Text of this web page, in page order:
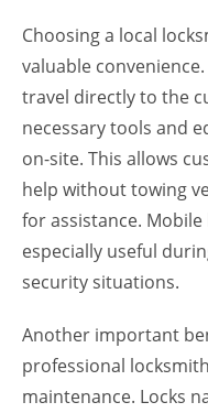
Choosing a local
valuable
travel directly to the
necessary tools and
on-site. This allows
help without towing
for assistance.
especially useful
security situations.
Another important
professional
maintenance. Locks